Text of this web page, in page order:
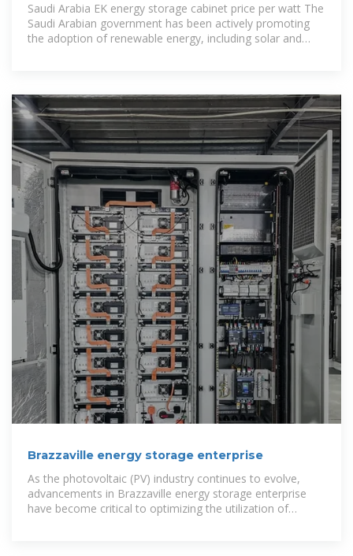
Saudi Arabia EK energy storage cabinet price per watt The
Saudi Arabian government has been actively promoting
the adoption of renewable energy, including solar and
Brazzaville energy storage enterprise
As the photovoltaic (PV) industry continues to evolve,
advancements in Brazzaville energy storage enterprise
have become critical to optimizing the utilization of